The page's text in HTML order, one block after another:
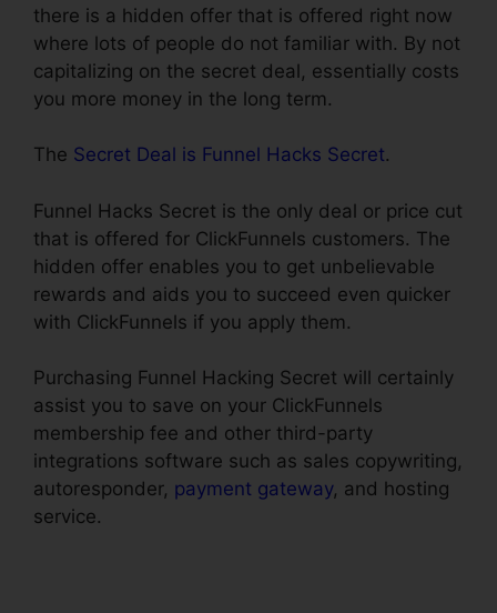
there is a hidden offer that is offered right now
where lots of people do not familiar with. By not
capitalizing on the secret deal, essentially costs
you more money in the long term.
The Secret Deal is Funnel Hacks Secret.
Funnel Hacks Secret is the only deal or price cut
that is offered for ClickFunnels customers. The
hidden offer enables you to get unbelievable
rewards and aids you to succeed even quicker
with ClickFunnels if you apply them.
Purchasing Funnel Hacking Secret will certainly
assist you to save on your ClickFunnels
membership fee and other third-party
integrations software such as sales copywriting,
autoresponder, payment gateway, and hosting
service.